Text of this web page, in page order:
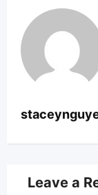
Leave a